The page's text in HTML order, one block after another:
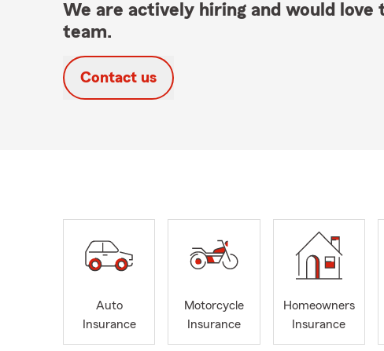
We are actively hiring and would
team.
Contact us
Auto
Insurance
Motorcycle
Insurance
Homeowners
Insurance